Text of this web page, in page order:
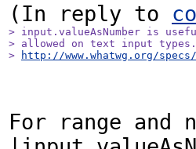
(In reply to
> input.valueAsNumber is
> allowed on text input
>
http://www.whatwg.org/
For range and